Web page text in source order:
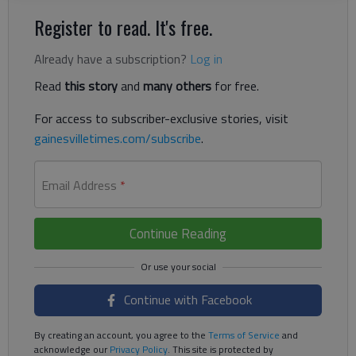
Register to read. It's free.
Already have a subscription? Log in
Read this storyand many others for free.
For access to subscriber-exclusive stories, visit
gainesvilletimes.com/subscribe.
Email Address *
Continue Reading
Continue with Facebook
By creating an account, you agree to the Terms of Service and
acknowledge ourPrivacy Policy. This site is protected by